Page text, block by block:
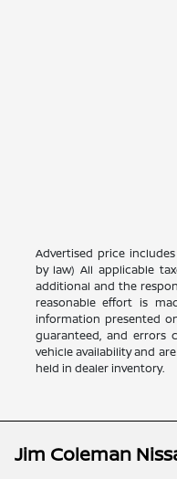
Advertised price
by law) All applicable
additional and the
reasonable effort is
information presented
guaranteed, and errors
vehicle availability and
held in dealer inventory.
Jim Coleman